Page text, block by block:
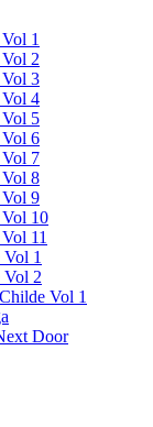
1
2
3
4
5
6
7
8
9
10
11
1
Vol 2
Vol 1
Door